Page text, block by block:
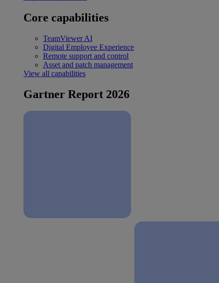
Core capabilities
TeamViewer AI
Digital Employee Experience
Remote support and control
Asset and patch management
View all capabilities
Gartner Report 2026